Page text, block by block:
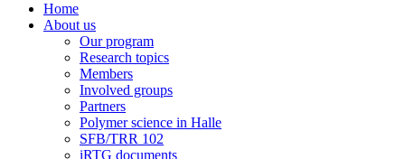
Home
About us
Our program
Research topics
Members
Involved groups
Partners
Polymer science in Halle
SFB/TRR 102
iRTG documents